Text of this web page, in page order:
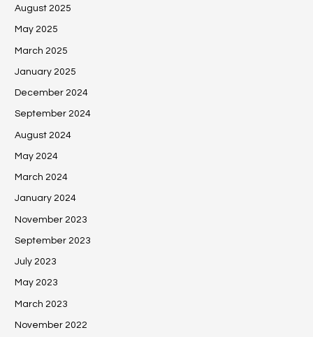
August 2025
May 2025
March 2025
January 2025
December 2024
September 2024
August 2024
May 2024
March 2024
January 2024
November 2023
September 2023
July 2023
May 2023
March 2023
November 2022